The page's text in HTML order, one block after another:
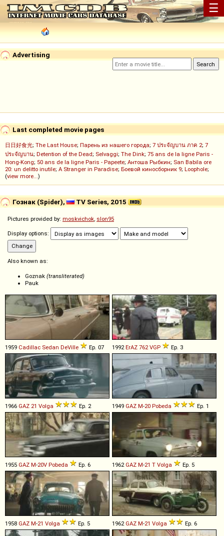
☰
Advertising
Last completed movie pages
日日好食光; The Last House; Парень из нашего города; 7 ประจัญบาน ภาค 2; 7
ประจัญบาน; Detention of the Dead; Selvaggi; The Dink; 75 ans de la ligne Paris -
Hong-Kong; 50 ans de la ligne Paris - Papeete; Антоша Рыбкин; San Babila ore
20: un delitto inutile; A Stranger in Paradise; Боевой киносборник 9; Loophole;
(view more...)
Гознак (Spider), TV Series, 2015
Pictures provided by: moskvichok, slon95
Display options:
Also known as:
Goznak (transliterated)
Pauk
1959 Cadillac Sedan DeVille Ep. 07 1992ErAZ 762 VGP Ep. 3
1966 GAZ 21 Volga Ep. 2 1949 GAZ M-20 Pobeda Ep. 1
1955 GAZ M-20V Pobeda Ep. 6 1962 GAZ M-21 T Volga Ep. 5
1958 GAZ M-21 Volga Ep. 5 1962 GAZ M-21 Volga Ep. 6